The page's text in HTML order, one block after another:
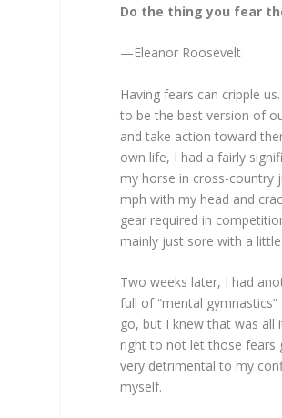
Do the thing you fear
—Eleanor Roosevelt
Having fears can cripple
to be the best version of
and take action toward
own life, I had a fairly
my horse in cross-country
mph with my head and
gear required in
mainly just sore with a
Two weeks later, I had
full of “mental
go, but I knew that was
right to not let those fears
very detrimental to my
myself.